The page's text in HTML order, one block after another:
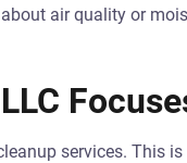
air quality or
services. This